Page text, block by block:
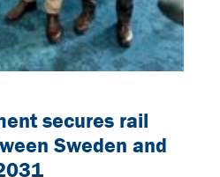
secures rail
Sweden and